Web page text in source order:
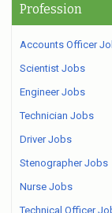
Profession
Accounts Officer
Scientist Jobs
Engineer Jobs
Technician Jobs
Driver Jobs
Stenographer Jobs
Nurse Jobs
Technical Officer